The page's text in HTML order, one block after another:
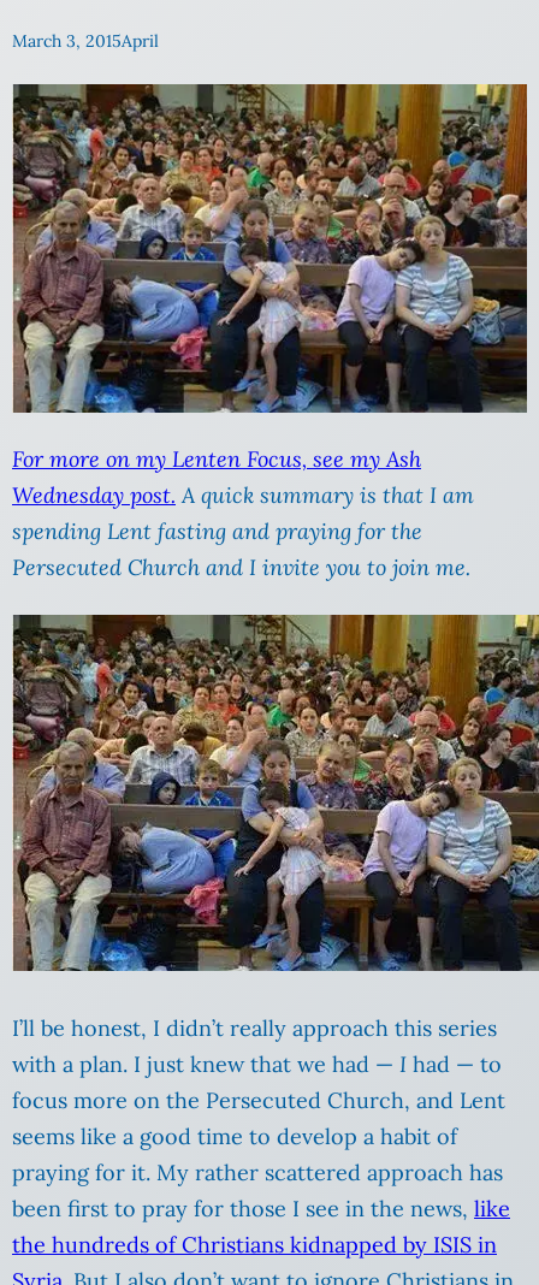
March 3, 2015April
For more on my Lenten Focus, see my Ash
Wednesday post. A quick summary is that I am
spending Lent fasting and praying for the
Persecuted Church and I invite you to join me.
I’ll be honest, I didn’t really approach this series
with a plan. I just knew that we had — I had — to
focus more on the Persecuted Church, and Lent
seems like a good time to develop a habit of
praying for it. My rather scattered approach has
been first to pray for those I see in the news, like
the hundreds of Christians kidnapped by ISIS in